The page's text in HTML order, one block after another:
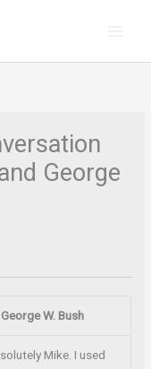
George
George W. Bush
Mike. I used